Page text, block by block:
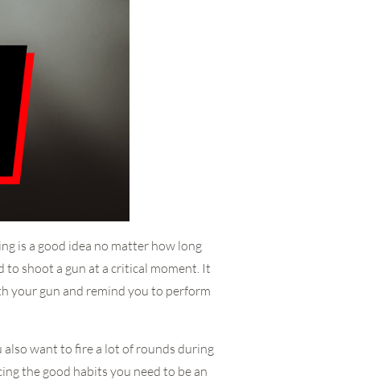
is a good idea no matter how long
to shoot a gun at a critical moment. It
your gun and remind you to perform
also want to fire a lot of rounds during
the good habits you need to be an